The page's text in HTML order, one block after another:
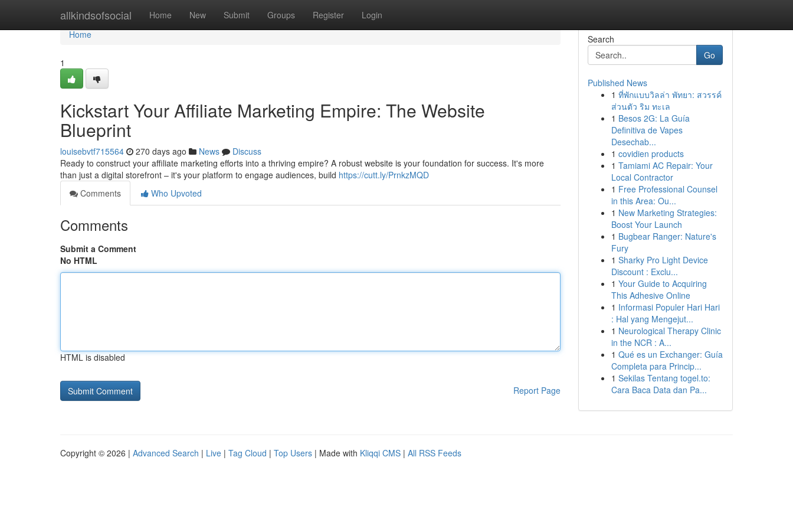
allkindsofsocial Home New Submit Groups Register Login
Home
Home
1
Kickstart Your Affiliate Marketing Empire: The Website
Blueprint
louisebvtf715564 270 days ago News
Discuss
Ready to construct your affiliate marketing efforts into a thriving empire? A robust website is your foundation for success. It's more
than just a digital storefront – it's your platform to engage audiences, build https://cutt.ly/PrnkzMQD
Comments
Who Upvoted
Comments
Submit a Comment
No HTML
HTML is disabled
Report Page
Search
Go
Published News
1 ที่พักแบบวิลล่า พัทยา: สวรรค์
ส่วนตัว ริม ทะเล
1 Besos 2G: La Guía
Definitiva de Vapes
Desechab...
1 covidien products
1 Tamiami AC Repair: Your
Local Contractor
1 Free Professional Counsel
in this Area: Ou...
1 New Marketing Strategies:
Boost Your Launch
1 Bugbear Ranger: Nature's
Fury
1 Sharky Pro Light Device
Discount : Exclu...
1 Your Guide to Acquiring
This Adhesive Online
1 Informasi Populer Hari Hari
: Hal yang Mengejut...
1 Neurological Therapy Clinic
in the NCR : A...
1 Qué es un Exchanger: Guía
Completa para Princip...
1 Sekilas Tentang togel.to:
Cara Baca Data dan Pa...
Copyright © 2026 | Advanced Search | Live | Tag Cloud | Top Users | Made with Kliqqi CMS | All RSS Feeds